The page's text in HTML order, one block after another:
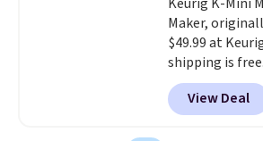
replacement
that
started over
replacement.
shipping adds
below $49.
Maker,
$49.99 at
shipping is
seen a lower
matches the
during Amazon
View Deal